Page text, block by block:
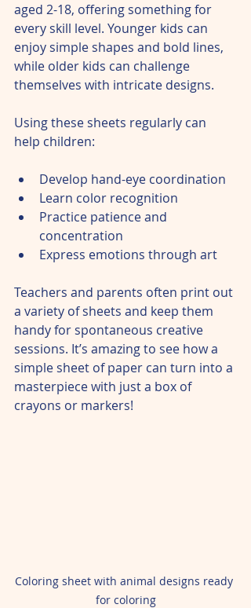
aged 2-18, offering something for
every skill level. Younger kids can
enjoy simple shapes and bold lines,
while older kids can challenge
themselves with intricate designs.
Using these sheets regularly can
help children:
Develop hand-eye coordination
Learn color recognition
Practice patience and
concentration
Express emotions through art
Teachers and parents often print out
a variety of sheets and keep them
handy for spontaneous creative
sessions. It’s amazing to see how a
simple sheet of paper can turn into a
masterpiece with just a box of
crayons or markers!
Coloring sheet with animal designs ready
for coloring